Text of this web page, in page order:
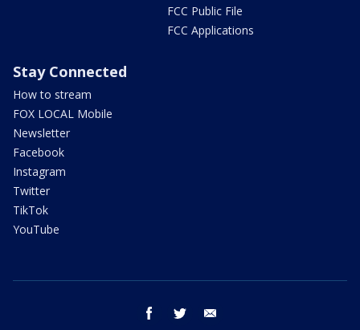
FCC Public File
FCC Applications
Stay Connected
How to stream
FOX LOCAL Mobile
Newsletter
Facebook
Instagram
Twitter
TikTok
YouTube
facebook twitter